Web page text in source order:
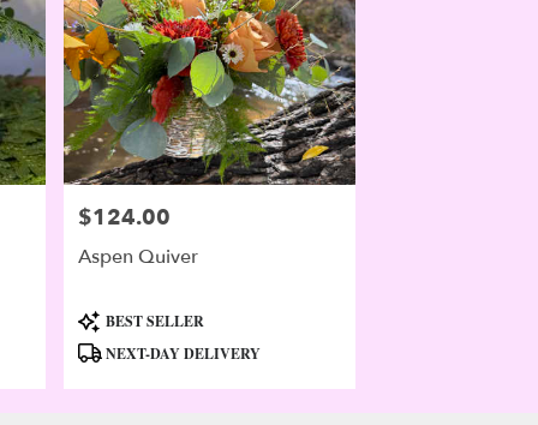
Price:
$124.00
Aspen Quiver
Product
Tags:
BEST SELLER
NEXT-DAY DELIVERY